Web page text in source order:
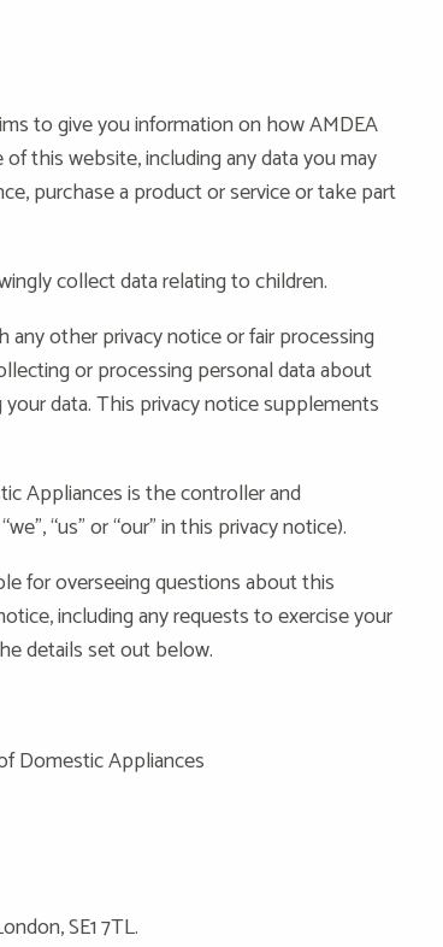
to give you information on how AMDEA
this website, including any data you may
purchase a product or service or take part
collect data relating to children.
other privacy notice or fair processing
or processing personal data about
data. This privacy notice supplements
Appliances is the controller and
“us” or “our” in this privacy notice).
for overseeing questions about this
including any requests to exercise your
details set out below.
Domestic Appliances
SE1 7TL.